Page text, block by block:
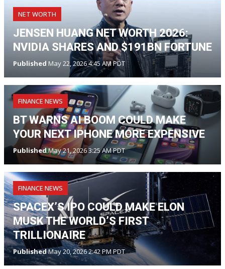
NET WORTH
JENSEN HUANG NET WORTH 2026:
NVIDIA SHARES AND $191BN FORTUNE
Published May 22, 2026 4:45 AM PDT
FINANCE NEWS
BT WARNS AI BOOM COULD MAKE
YOUR NEXT IPHONE MORE EXPENSIVE
PublishedMay 21, 2026 3:25 AM PDT
FINANCE NEWS
SPACEX’S IPO COULD MAKE ELON
MUSK THE WORLD’S FIRST
TRILLIONAIRE
PublishedMay 20, 2026 2:42 PM PDT